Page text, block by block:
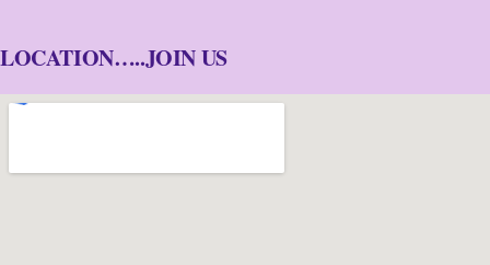
LOCATION…..JOIN US